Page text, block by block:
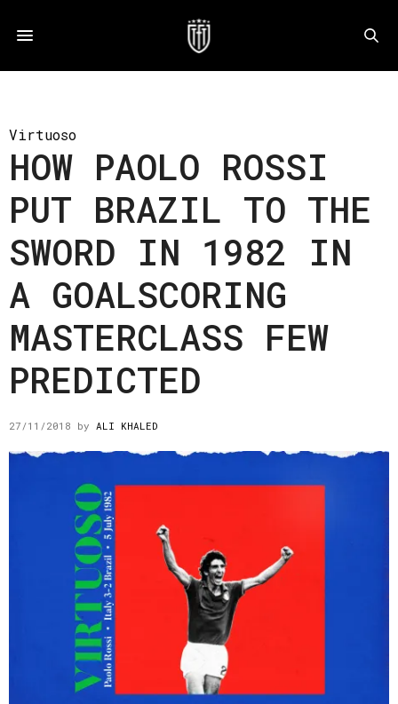
Virtuoso
HOW PAOLO ROSSI
PUT BRAZIL TO THE
SWORD IN 1982 IN
A GOALSCORING
MASTERCLASS FEW
PREDICTED
27/11/2018 by ALI KHALED